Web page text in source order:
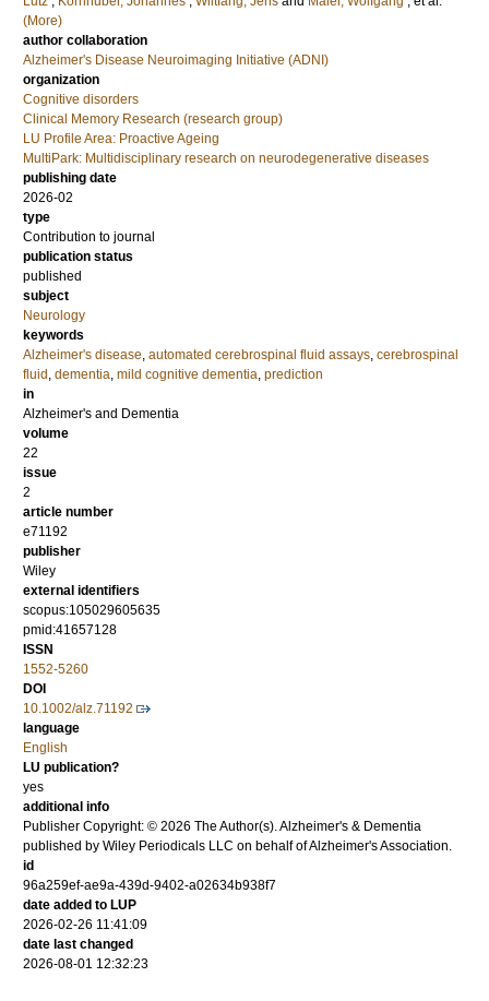
(More)
author collaboration
Alzheimer's Disease Neuroimaging Initiative (ADNI)
organization
Cognitive disorders
Clinical Memory Research (research group)
LU Profile Area: Proactive Ageing
MultiPark: Multidisciplinary research on neurodegenerative diseases
publishing date
2026-02
type
Contribution to journal
publication status
published
subject
Neurology
keywords
Alzheimer's disease, automated cerebrospinal fluid assays, cerebrospinal
fluid , dementia, mild cognitive dementia, prediction
in
Alzheimer's and Dementia
volume
22
issue
2
article number
e71192
publisher
Wiley
external identifiers
scopus:105029605635
pmid:41657128
ISSN
1552-5260
DOI
10.1002/alz.71192
language
English
LU publication?
yes
additional info
Publisher Copyright: © 2026 The Author(s). Alzheimer's & Dementia
published by Wiley Periodicals LLC on behalf of Alzheimer's Association.
id
96a259ef-ae9a-439d-9402-a02634b938f7
date added to LUP
2026-02-26 11:41:09
date last changed
2026-08-01 12:32:23